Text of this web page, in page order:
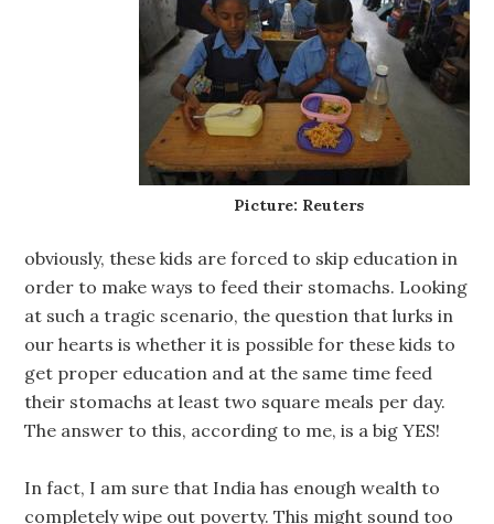
Picture: Reuters
obviously, these kids are forced to skip education in
order to make ways to feed their stomachs. Looking
at such a tragic scenario, the question that lurks in
our hearts is whether it is possible for these kids to
get proper education and at the same time feed
their stomachs at least two square meals per day.
The answer to this, according to me, is a big YES!
In fact, I am sure that India has enough wealth to
completely wipe out poverty. This might sound too